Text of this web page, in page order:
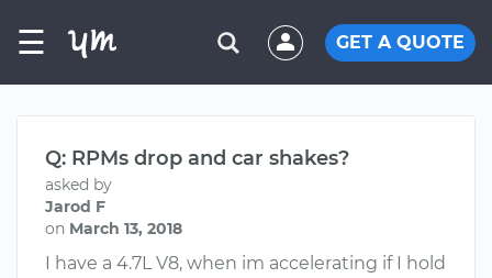
☰ GET A QUOTE
Q: RPMs drop and car shakes?
asked by
Jarod F
on March 13, 2018
I have a 4.7L V8, when im accelerating if I hold